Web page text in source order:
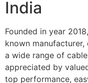
India
Founded in year
known
a wide range of
appreciated by
top performance,